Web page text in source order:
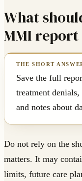
What
MMI
Save the full
treatment
and notes about
Do not rely on the
matters. It may
limits, future care